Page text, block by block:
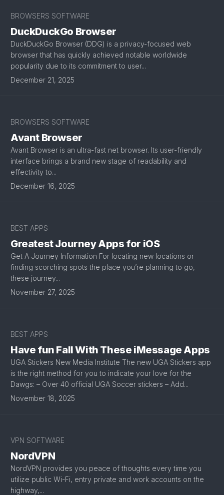
BROWSERS SOFTWARE
DuckDuckGo Browser
DuckDuckGo Browser (DDG) is a privacy-focused web
browser that has quickly achieved notable worldwide
popularity due to its commitment to user...
December 21, 2025
BROWSERS SOFTWARE
Avant Browser
Avant Browser is an ultra-fast net browser. Its user-friendly
interface brings a brand new stage of readability and
effectivity to...
December 16, 2025
BEST APPS
Greatest Journey Apps for iOS
Get A Journey Information For locating new locations or
finding scorching spots the place you’re planning to go,
these journey...
November 27, 2025
BEST APPS
Have fun Fall With These iMessage Apps
UGA Stickers New Media Institute The new UGA Stickers app
is the right method for you to indicate your love for the
Dawgs: – Over 40 official UGA Soccer stickers – Add...
November 18, 2025
VPN SOFTWARE
NordVPN
NordVPN provides you peace of thoughts every time you
utilize public Wi-Fi, entry private and work accounts on the
highway,...